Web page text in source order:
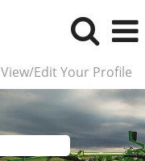
View/Edit Your Profile